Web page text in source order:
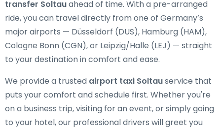
transfer Soltauahead of time. With a pre-arranged
ride, you can travel directly from one of Germany’s
major airports — Düsseldorf (DUS), Hamburg (HAM),
Cologne Bonn (CGN), or Leipzig/Halle (LEJ) — straight
to your destination in comfort and ease.
We provide a trusted airport taxi Soltauservice that
puts your comfort and schedule first. Whether you're
on a business trip, visiting for an event, or simply going
to your hotel, our professional drivers will greet you